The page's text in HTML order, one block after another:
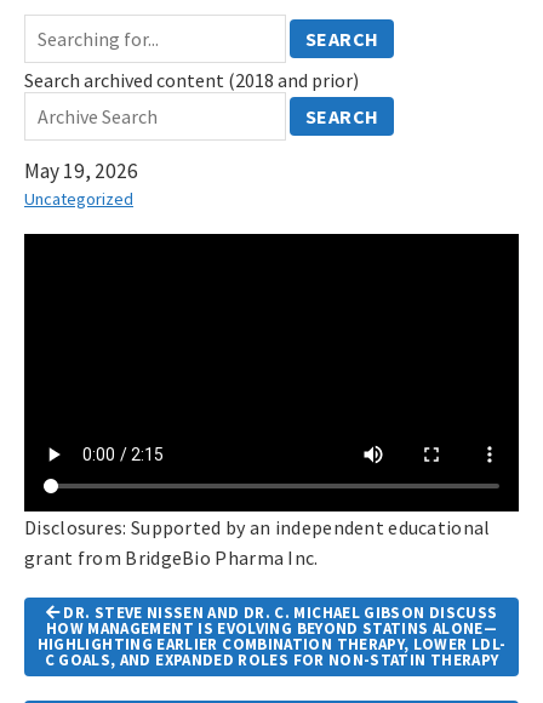
SEARCH
Search archived content (2018 and prior)
SEARCH
May 19, 2026
Uncategorized
Disclosures: Supported by an independent educational
grant from BridgeBio Pharma Inc.
Article
Navigation
DR. STEVE NISSEN AND DR. C. MICHAEL GIBSON DISCUSS
HOW MANAGEMENT IS EVOLVING BEYOND STATINS ALONE—
HIGHLIGHTING EARLIER COMBINATION THERAPY, LOWER LDL-
C GOALS, AND EXPANDED ROLES FOR NON-STATIN THERAPY